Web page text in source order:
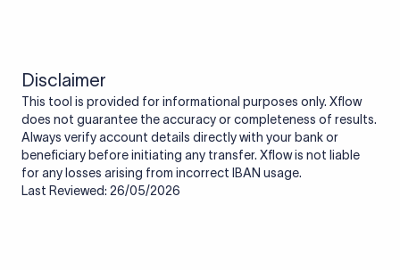
Disclaimer
This tool is provided for informational purposes only. Xflow
does not guarantee the accuracy or completeness of results.
Always verify account details directly with your bank or
beneficiary before initiating any transfer. Xflow is not liable
for any losses arising from incorrect IBAN usage.
Last Reviewed: 26/05/2026